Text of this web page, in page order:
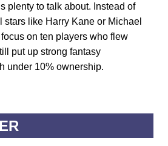
plenty to talk about. Instead of
stars like Harry Kane or Michael
on ten players who flew
put up strong fantasy
under 10% ownership.